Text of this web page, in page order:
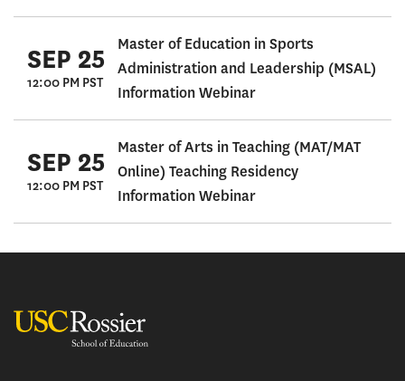
SEP 25
12:00 PM PST
Master of Education in Sports
Administration and Leadership (MSAL)
Information Webinar
SEP 25
12:00 PM PST
Master of Arts in Teaching (MAT/MAT
Online) Teaching Residency
Information Webinar